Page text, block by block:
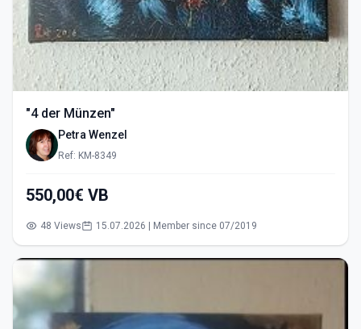
"4 der Münzen"
Petra Wenzel
Ref: KM-8349
550,00€ VB
48 Views 15.07.2026 | Member since 07/2019